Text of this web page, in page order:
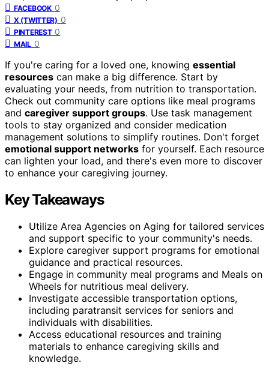
FACEBOOK 0
X (TWITTER) 0
PINTEREST 0
MAIL 0
If you're caring for a loved one, knowing essential
resources can make a big difference. Start by
evaluating your needs, from nutrition to transportation.
Check out community care options like meal programs
and caregiver support groups. Use task management
tools to stay organized and consider medication
management solutions to simplify routines. Don't forget
emotional support networks for yourself. Each resource
can lighten your load, and there's even more to discover
to enhance your caregiving journey.
Key Takeaways
Utilize Area Agencies on Aging for tailored services
and support specific to your community's needs.
Explore caregiver support programs for emotional
guidance and practical resources.
Engage in community meal programs and Meals on
Wheels for nutritious meal delivery.
Investigate accessible transportation options,
including paratransit services for seniors and
individuals with disabilities.
Access educational resources and training
materials to enhance caregiving skills and
knowledge.